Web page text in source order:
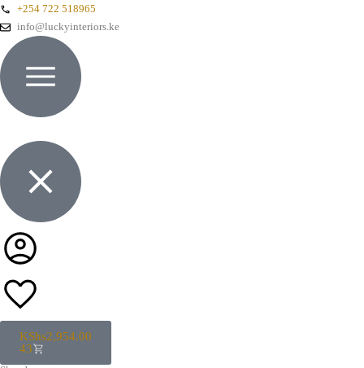
+254 722 518965
info@luckyinteriors.ke
KShs2,954.00
43